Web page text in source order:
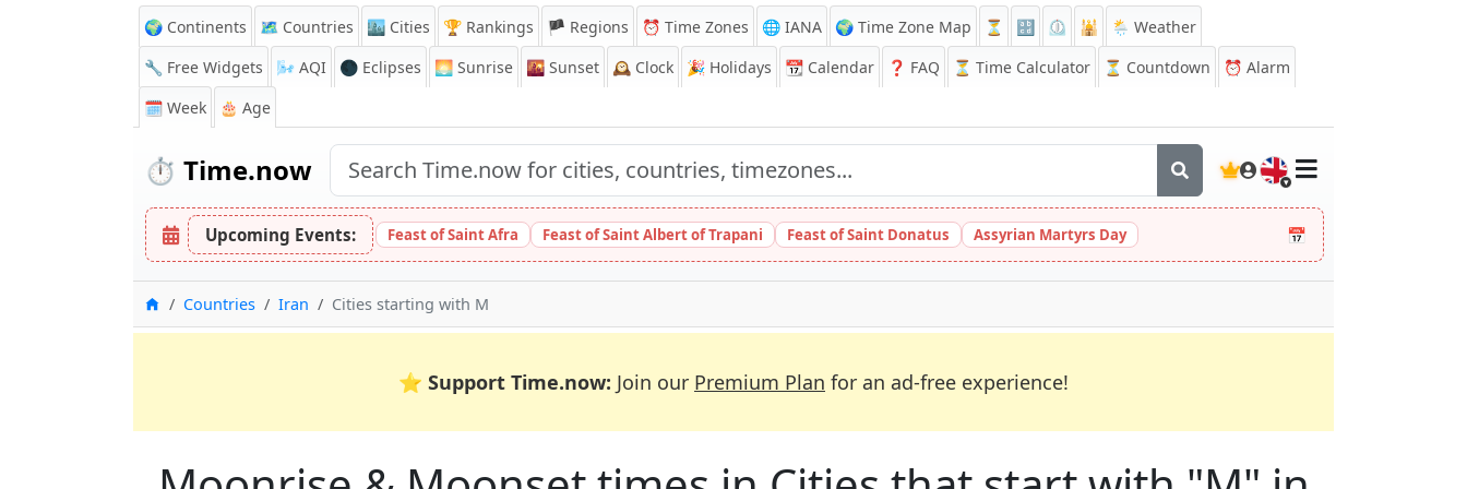
🌍 Continents 🗺️ Countries 🏙️ Cities 🏆 Rankings 🏴 Regions ⏰ Time Zones 🌐 IANA 🌍 Time Zone Map ⏳ 🔡 ⏲️ 🕌
🌦️ Weather
🔧 Free Widgets
🌬️ AQI 🌑 Eclipses 🌅 Sunrise 🌇 Sunset 🕰️ Clock 🎉 Holidays 📆 Calendar ❓ FAQ ⏳ Time Calculator ⏳ Countdown ⏰ Alarm
🗓️ Week
🎂 Age
⏱️ Time.now 🇬🇧
Upcoming Events: Feast of Saint Afra Feast of Saint Albert of Trapani Feast of Saint Donatus Assyrian Martyrs Day 📅
HomeCountries Iran Cities starting with M
⭐ Support Time.now: Join our Premium Plan for an ad-free experience!